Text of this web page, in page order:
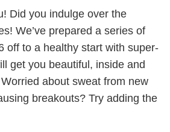
Did you indulge over the
We’ve prepared a series of
off to a healthy start with super-
get you beautiful, inside and
about sweat from new
breakouts? Try adding the